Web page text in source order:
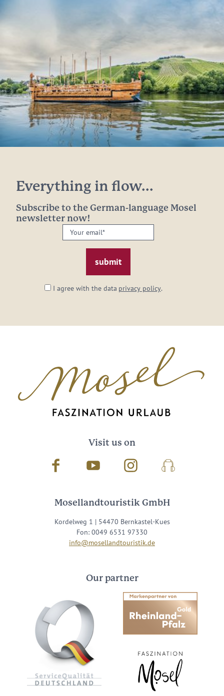
Everything in flow...
Subscribe to the German-language Mosel
newsletter now!
Your
email:
I agree with the data privacy policy.
Visit us on
Facebook Youtube InstagramPodcast
Mosellandtouristik GmbH
Kordelweg 1 | 54470 Bernkastel-Kues
Fon: 0049 6531 97330
info@mosellandtouristik.de
Our partner